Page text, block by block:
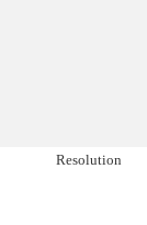
Resolution